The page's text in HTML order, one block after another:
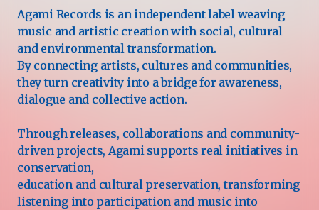
Agami Records is an independent label weaving
music and artistic creation with social, cultural
and environmental transformation.
By connecting artists, cultures and communities,
they turn creativity into a bridge for awareness,
dialogue and collective action.
Through releases, collaborations and community-
driven projects, Agami supports real initiatives in
conservation,
education and cultural preservation, transforming
listening into participation and music into